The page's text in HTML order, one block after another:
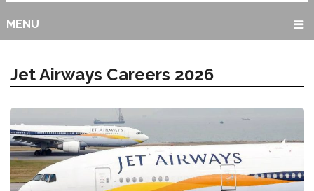
MENU
Jet Airways Careers 2026